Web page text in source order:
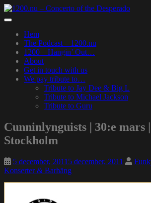
Skip
to
content
Toggle
navigation
Hem
The Podcast – 1200.nu
1200 – Hangin’ Out…
About
Get in touch with us
We pay tribute to…
Tribute to Jay Dee & Big L
Tribute to Michael Jackson
Tribute to Guru
Cunninlynguists | 30:e mars
Stockholm
5 december, 2011 5 december, 2011
Konserter & Barhäng